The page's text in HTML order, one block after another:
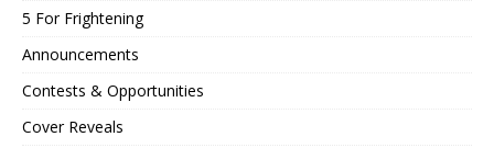
5 For Frightening
Announcements
Contests & Opportunities
Cover Reveals